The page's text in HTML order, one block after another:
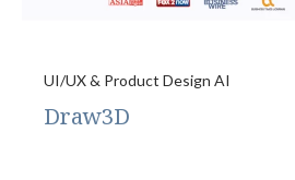
UI/UX & Product Design AI
Draw3D